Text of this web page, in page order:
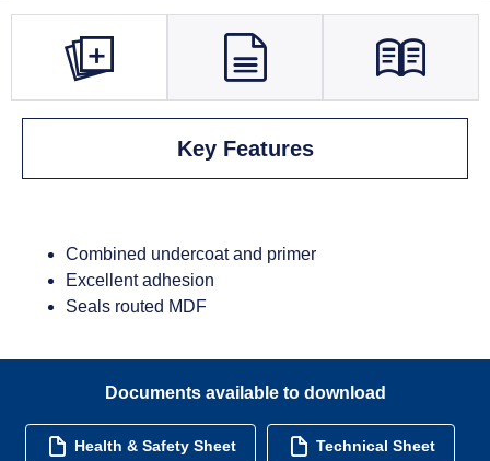
Key Features
Combined undercoat and primer
Excellent adhesion
Seals routed MDF
Documents available to download
Health & Safety Sheet Technical Sheet